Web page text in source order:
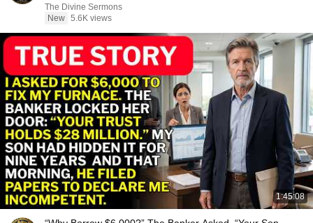
The Divine Sermons
New 5.6K views
1:45:08